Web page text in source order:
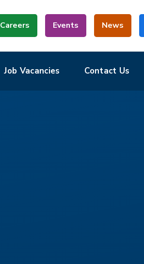
Careers Events News
Job Vacancies Contact Us